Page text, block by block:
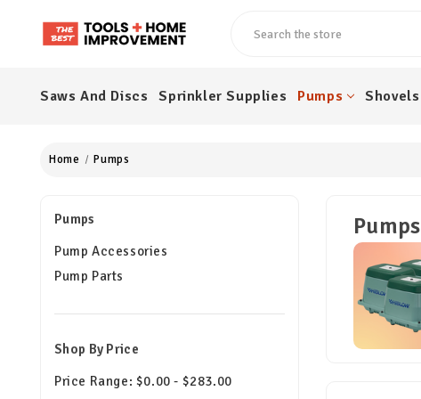
Saws And Discs Sprinkler Supplies Pumps Shovels
Home Pumps
Pumps
Pump Accessories
Pump Parts
Shop By Price
Price Range: $0.00 - $283.00
Pumps